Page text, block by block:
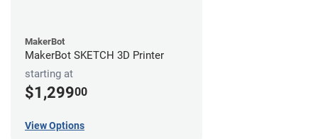
MakerBot
MakerBot SKETCH 3D Printer
starting at
$1,29900
View Options